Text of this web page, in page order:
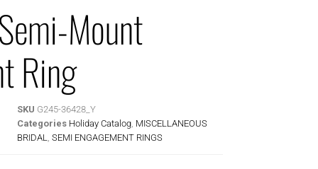
Mount
Ring
SKU G245-36428_Y
Categories Holiday Catalog MISCELLANEOUS
BRIDAL
SEMI ENGAGEMENT RINGS